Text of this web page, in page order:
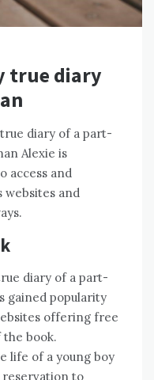
true diary
diary of a part-
Alexie is
access and
websites and
diary of a part-
gained popularity
offering free
the book.
life of a young boy
reservation to